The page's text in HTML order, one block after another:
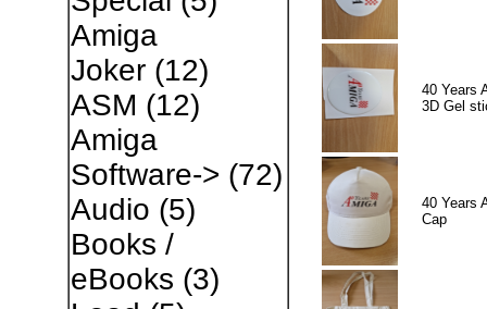
Amiga
Joker(12)
ASM (12)
Amiga
Software-> (72)
Audio (5)
Books /
eBooks (3)
40 Years
3D Gel
40 Years
Cap